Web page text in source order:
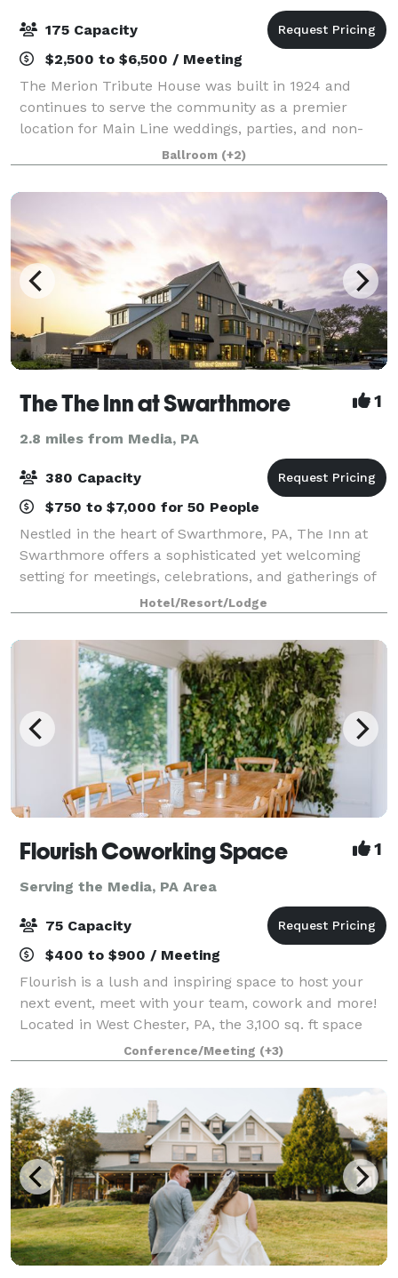
175 Capacity
$2,500 to $6,500 / Meeting
The Merion Tribute House was built in 1924 and
continues to serve the community as a premier
location for Main Line weddings, parties, and non-
Ballroom (+2)
The The Inn at Swarthmore 1
2.8 miles from Media, PA
380 Capacity
$750 to $7,000 for 50 People
Nestled in the heart of Swarthmore, PA, The Inn at
Swarthmore offers a sophisticated yet welcoming
setting for meetings, celebrations, and gatherings of
all kinds. Just steps from the picturesque
Swarthmore College campus, the Inn features
Hotel/Resort/Lodge
Flourish Coworking Space 1
Serving the Media, PA Area
75 Capacity
$400 to $900 / Meeting
Flourish is a lush and inspiring space to host your
next event, meet with your team, cowork and more!
Located in West Chester, PA, the 3,100 sq. ft space
can be customized to your needs depending on the
occasion for which you are looking to
Conference/Meeting (+3)